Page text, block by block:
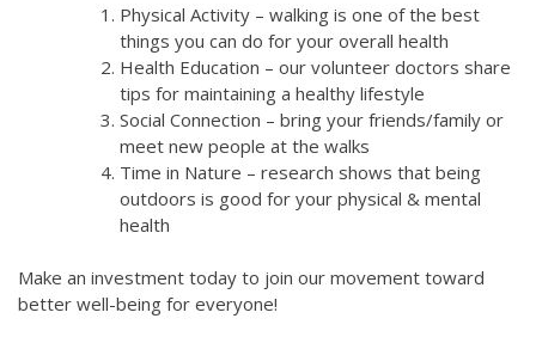
Physical Activity – walking is one of the best
things you can do for your overall health
Health Education – our volunteer doctors share
tips for maintaining a healthy lifestyle
Social Connection – bring your friends/family or
meet new people at the walks
Time in Nature – research shows that being
outdoors is good for your physical & mental
health
Make an investment today to join our movement toward
better well-being for everyone!